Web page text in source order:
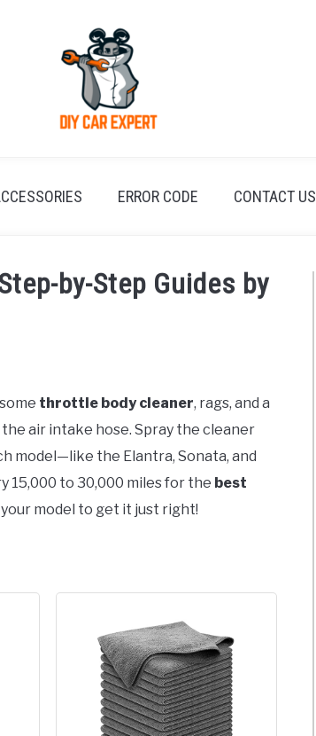
ERROR CODE CONTACT US
by-Step Guides by
throttle body cleaner, rags, and a
air intake hose. Spray the cleaner
model—like the Elantra, Sonata, and
15,000 to 30,000 miles for the best
model to get it just right!